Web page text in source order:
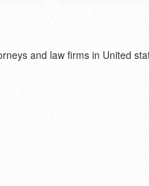
and law firms in United